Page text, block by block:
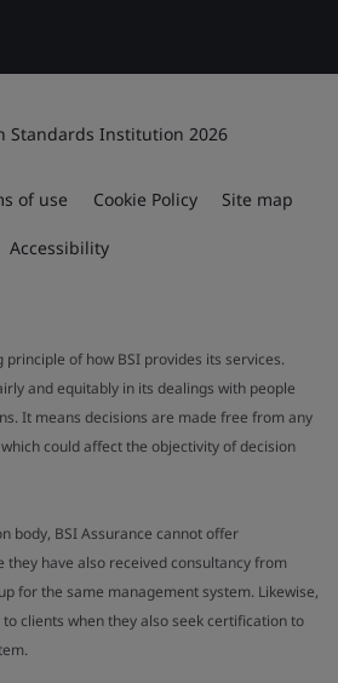
Standards Institution 2026
of use Cookie Policy Site map
Accessibility
principle of how BSI provides its services.
and equitably in its dealings with people
It means decisions are made free from any
could affect the objectivity of decision
body, BSI Assurance cannot offer
have also received consultancy from
for the same management system. Likewise,
clients when they also seek certification to